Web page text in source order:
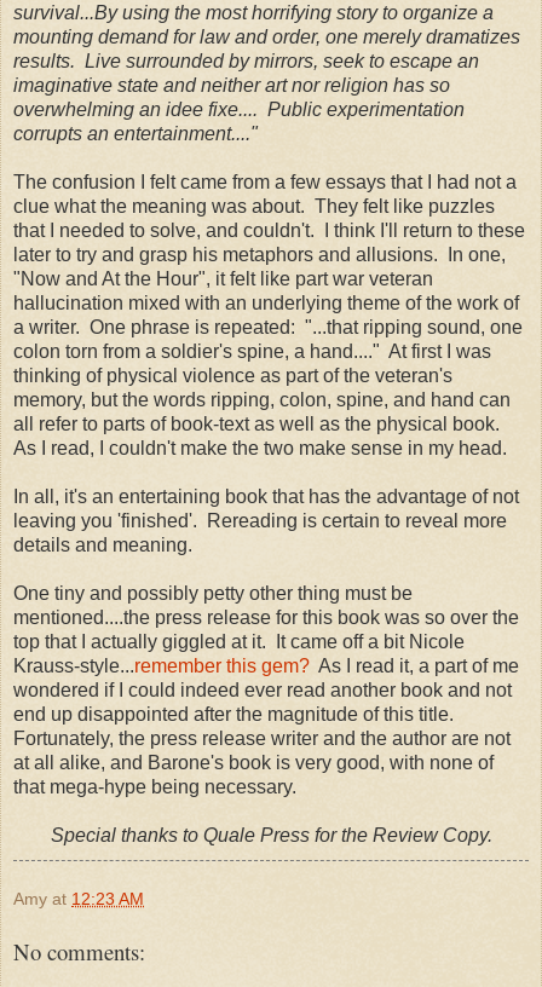
survival...By using the most horrifying story to organize a
mounting demand for law and order, one merely dramatizes
results. Live surrounded by mirrors, seek to escape an
imaginative state and neither art nor religion has so
overwhelming an idee fixe.... Public experimentation
corrupts an entertainment...."
The confusion I felt came from a few essays that I had not a
clue what the meaning was about. They felt like puzzles
that I needed to solve, and couldn't. I think I'll return to these
later to try and grasp his metaphors and allusions. In one,
"Now and At the Hour", it felt like part war veteran
hallucination mixed with an underlying theme of the work of
a writer. One phrase is repeated: "...that ripping sound, one
colon torn from a soldier's spine, a hand...." At first I was
thinking of physical violence as part of the veteran's
memory, but the words ripping, colon, spine, and hand can
all refer to parts of book-text as well as the physical book.
As I read, I couldn't make the two make sense in my head.
In all, it's an entertaining book that has the advantage of not
leaving you 'finished'. Rereading is certain to reveal more
details and meaning.
One tiny and possibly petty other thing must be
mentioned....the press release for this book was so over the
top that I actually giggled at it. It came off a bit Nicole
Krauss-style...remember this gem? As I read it, a part of me
wondered if I could indeed ever read another book and not
end up disappointed after the magnitude of this title.
Fortunately, the press release writer and the author are not
at all alike, and Barone's book is very good, with none of
that mega-hype being necessary.
Special thanks to Quale Press for the Review Copy.
Amy at 12:23 AM
No comments: